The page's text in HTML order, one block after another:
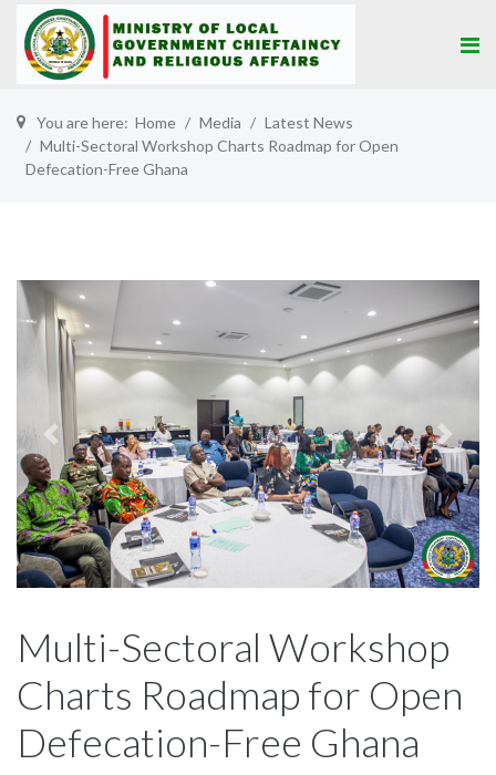
You are here: Home Media
Latest News
Multi-Sectoral Workshop Charts Roadmap for Open
Defecation-Free Ghana
Previous Next
Multi-Sectoral Workshop
Charts Roadmap for Open
Defecation-Free Ghana